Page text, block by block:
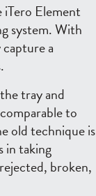
Element
system. With
a
tray and
to
old technique is
in taking
broken,